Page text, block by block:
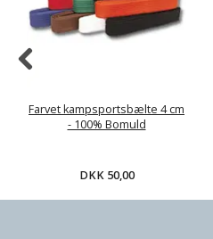
Farvet kampsportsbælte 4 cm
- 100% Bomuld
DKK 50,00